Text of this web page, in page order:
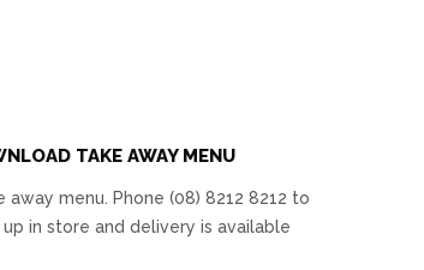
TAKE AWAY MENU
away menu. Phone (08) 8212 8212 to
in store and delivery is available